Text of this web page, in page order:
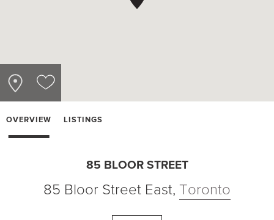
OVERVIEW LISTINGS
85 BLOOR STREET
85 Bloor Street East, Toronto